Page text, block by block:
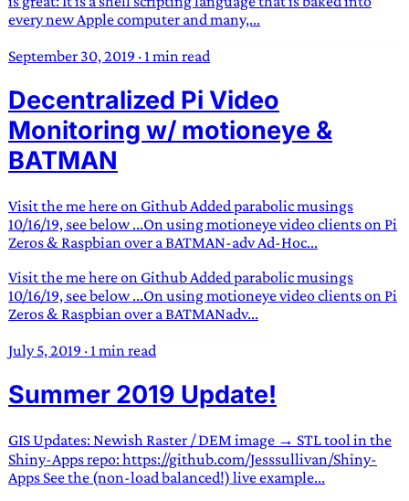
every new Apple computer and many,...
September 30, 2019 · 1 min read
Decentralized Pi Video
Monitoring w/ motioneye &
BATMAN
Visit the me here on Github Added parabolic musings
10/16/19, see below ...On using motioneye video clients on Pi
Zeros & Raspbian over a BATMAN-adv Ad-Hoc...
Visit the me here on Github Added parabolic musings
10/16/19, see below ...On using motioneye video clients on Pi
Zeros & Raspbian over a BATMANadv...
July 5, 2019 · 1 min read
Summer 2019 Update!
GIS Updates: Newish Raster / DEM image → STL tool in the
Shiny-Apps repo: https://github.com/Jesssullivan/Shiny-
Apps See the (non-load balanced!) live example...